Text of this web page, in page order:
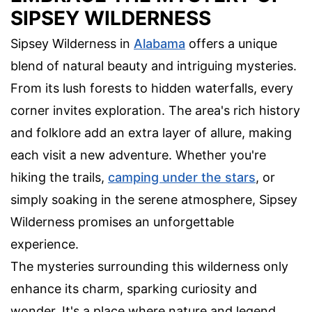
SIPSEY WILDERNESS
Sipsey Wilderness in Alabama offers a unique
blend of natural beauty and intriguing mysteries.
From its lush forests to hidden waterfalls, every
corner invites exploration. The area's rich history
and folklore add an extra layer of allure, making
each visit a new adventure. Whether you're
hiking the trails, camping under the stars, or
simply soaking in the serene atmosphere, Sipsey
Wilderness promises an unforgettable
experience.
The mysteries surrounding this wilderness only
enhance its charm, sparking curiosity and